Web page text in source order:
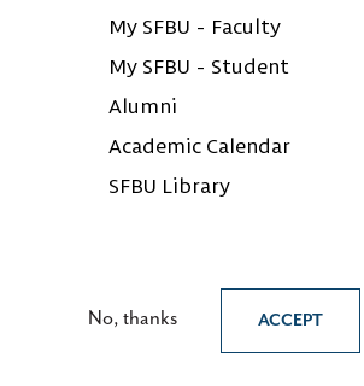
My SFBU - Faculty
My SFBU - Student
Alumni
Academic Calendar
SFBU Library
English
No, thanks ACCEPT